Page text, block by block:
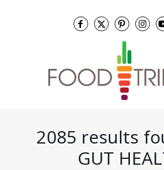
2085 results
GUT